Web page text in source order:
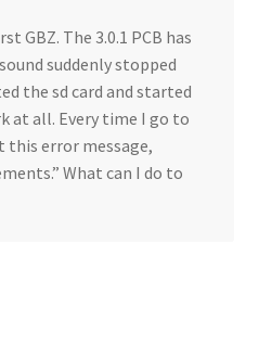
GBZ. The 3.0.1 PCB has
suddenly stopped
the sd card and started
at all. Every time I go to
error message,
What can I do to